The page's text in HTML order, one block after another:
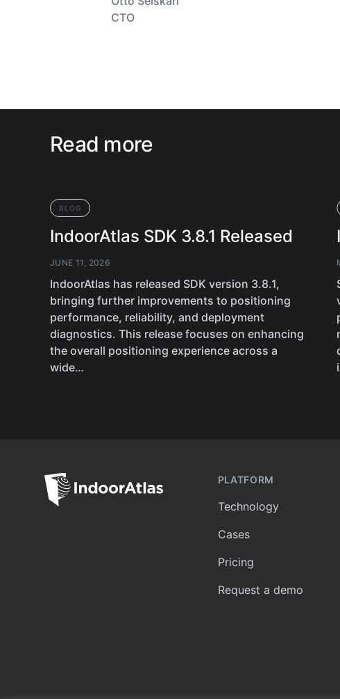
CTO
Read more
BLOG
IndoorAtlas SDK 3.8.1 Released
JUNE 11, 2026
IndoorAtlas has released SDK version 3.8.1,
bringing further improvements to positioning
performance, reliability, and deployment
diagnostics. This release focuses on enhancing
the overall positioning experience across a
wide…
PLATFORM
Technology
Cases
Pricing
Request a demo